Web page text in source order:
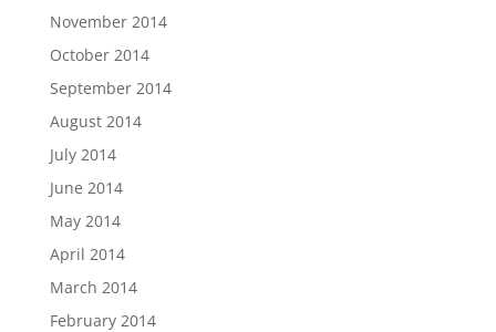
November 2014
October 2014
September 2014
August 2014
July 2014
June 2014
May 2014
April 2014
March 2014
February 2014